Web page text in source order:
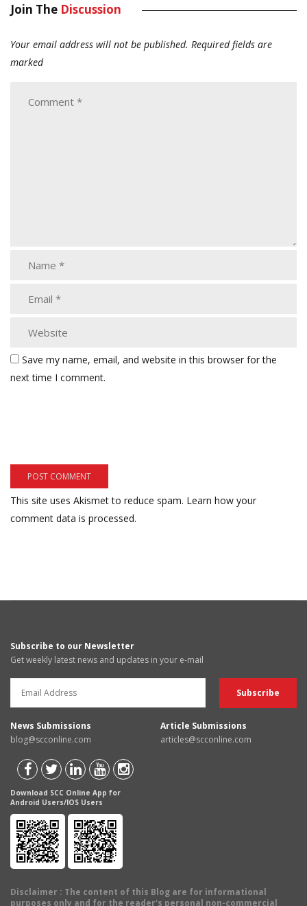
Join The Discussion
Your email address will not be published. Required fields are
marked
Save my name, email, and website in this browser for the
next time I comment.
This site uses Akismet to reduce spam. Learn how your
comment data is processed.
Subscribe to our Newsletter
Get weekly latest news and updates in your e-mail
News Submissions
blog@scconline.com
Article Submissions
articles@scconline.com
Download SCC Online App for
Android Users/IOS Users
Disclaimer : The content of this Blog are for informational
purposes only and for the reader's personal non-commercial